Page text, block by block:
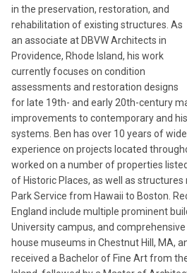
in the preservation, restoration, and
rehabilitation of existing structures. As
an associate at DBVW Architects in
Providence, Rhode Island, his work
currently focuses on condition
assessments and restoration designs
for late 19th- and early 20th-century
improvements to contemporary and
systems. Ben has over 10 years of
experience on projects located
worked on a number of properties
of Historic Places, as well as structures
Park Service from Hawaii to Boston.
England include multiple prominent
University campus, and
house museums in Chestnut Hill, MA,
received a Bachelor of Fine Art from